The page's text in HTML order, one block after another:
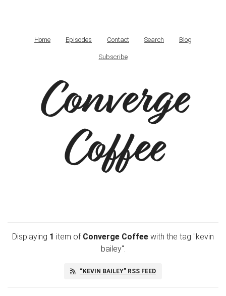
Home Episodes Contact Search Blog
Subscribe
Converge
Coffee
Displaying 1 item of Converge Coffee with the tag "kevin
bailey".
“KEVIN BAILEY” RSS FEED